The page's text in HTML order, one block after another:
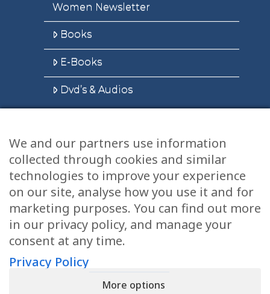
Women Newsletter
Books
E-Books
Dvd’s & Audios
Health Articles
Disclaimer
Privacy Policy
Terms & Conditions
Sitemap
We and our partners use information
collected through cookies and similar
technologies to improve your experience
on our site, analyse how you use it and for
marketing purposes. You can find out more
in our privacy policy, and manage your
consent at any time.
Privacy Policy
More options